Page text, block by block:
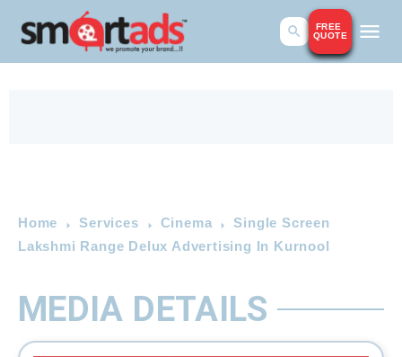
FREE
QUOTE
Home Services Cinema
Single Screen
Lakshmi Range Delux Advertising In Kurnool
MEDIA DETAILS